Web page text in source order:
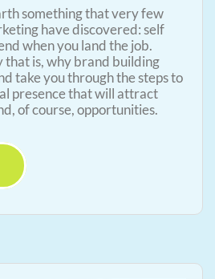
something that very few
have discovered: self
when you land the job.
that is, why brand building
take you through the steps to
presence that will attract
of course, opportunities.